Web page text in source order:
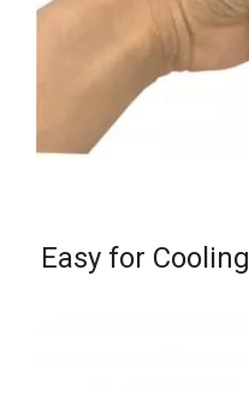
Easy for Cooling